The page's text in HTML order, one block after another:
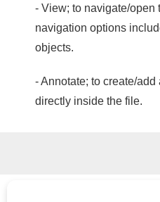
- View; to navigate/open
navigation options
objects.
- Annotate; to create/
directly inside the file.